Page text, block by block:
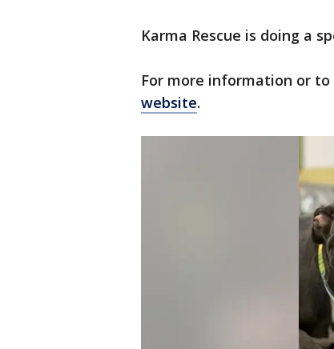
Karma Rescue is doing a
For more information or
website.